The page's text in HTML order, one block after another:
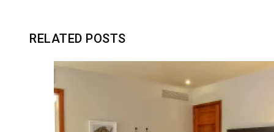
RELATED POSTS